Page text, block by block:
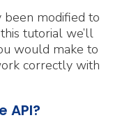
been modified to
tutorial we’ll
would make to
correctly with
API?